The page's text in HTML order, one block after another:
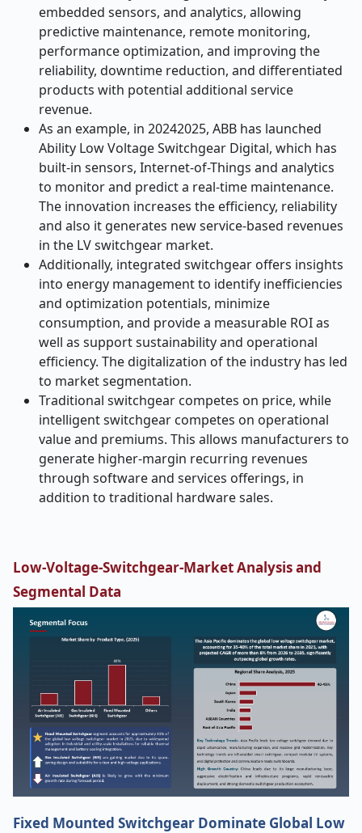
embedded sensors, and analytics, allowing
predictive maintenance, remote monitoring,
performance optimization, and improving the
reliability, downtime reduction, and differentiated
products with potential additional service
revenue.
As an example, in 20242025, ABB has launched
Ability Low Voltage Switchgear Digital, which has
built-in sensors, Internet-of-Things and analytics
to monitor and predict a real-time maintenance.
The innovation increases the efficiency, reliability
and also it generates new service-based revenues
in the LV switchgear market.
Additionally, integrated switchgear offers insights
into energy management to identify inefficiencies
and optimization potentials, minimize
consumption, and provide a measurable ROI as
well as support sustainability and operational
efficiency. The digitalization of the industry has led
to market segmentation.
Traditional switchgear competes on price, while
intelligent switchgear competes on operational
value and premiums. This allows manufacturers to
generate higher-margin recurring revenues
through software and services offerings, in
addition to traditional hardware sales.
Low-Voltage-Switchgear-Market Analysis and
Segmental Data
Fixed Mounted Switchgear Dominate Global Low